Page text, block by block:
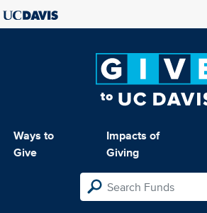
Ways to
Give
Impacts of
Giving